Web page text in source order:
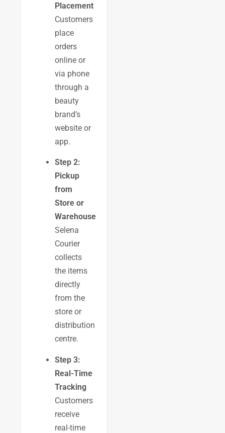
Placement
Customers
place
orders
online or
via phone
through a
beauty
brand’s
website or
app.
Step 2:
Pickup
from
Store or
Warehouse
Selena
Courier
collects
the items
directly
from the
store or
distribution
centre.
Step 3:
Real-Time
Tracking
Customers
receive
real-time